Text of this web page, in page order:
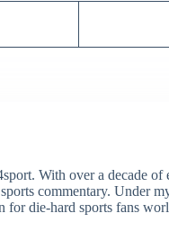
With over a decade
commentary. Under
for die-hard sports fans